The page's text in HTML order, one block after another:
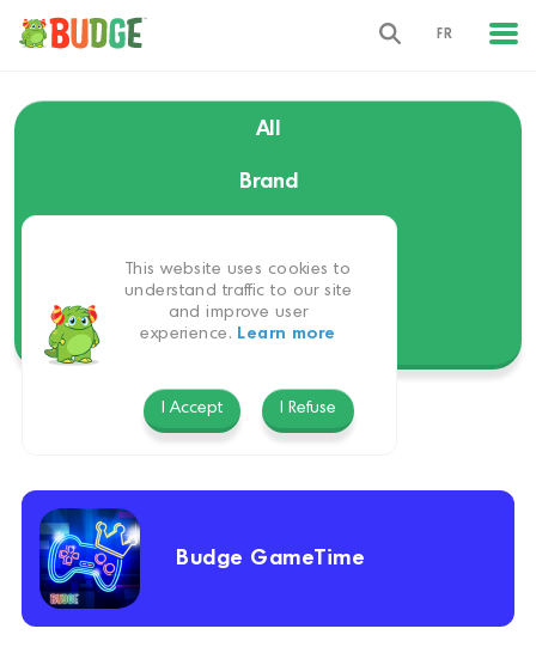
FR
All
Brand
Themes
Platform
Budge GameTime
Budge GameTime
This website uses cookies to
understand traffic to our site
and improve user
experience.
Learn more
I Accept I Refuse